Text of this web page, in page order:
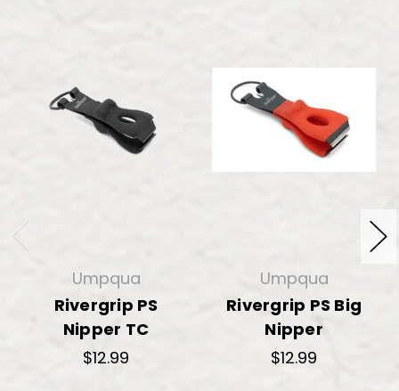
Umpqua
Rivergrip PS
Nipper TC
$12.99
Umpqua
Rivergrip PS Big
Nipper
$12.99